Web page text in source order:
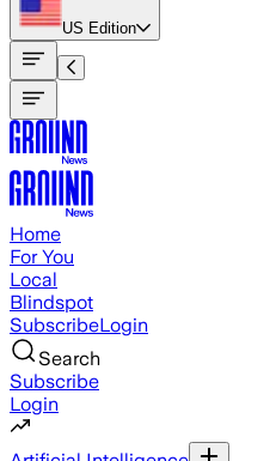
US Edition
Home
For You
Local
Blindspot
SubscribeLogin
Search
Subscribe
Login